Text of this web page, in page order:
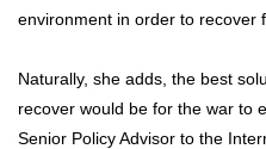
environment in order to recover
Naturally, she adds, the best
recover would be for the war to
Senior Policy Advisor to the